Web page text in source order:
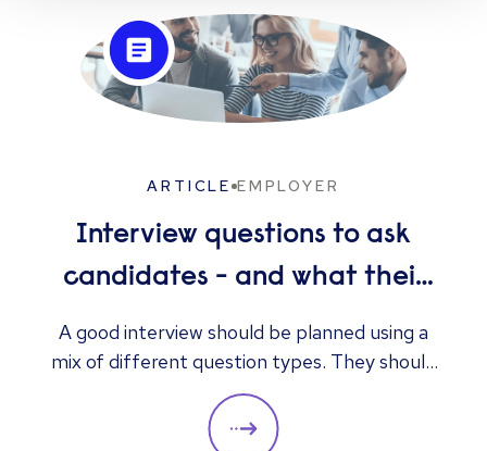
ARTICLE EMPLOYER
Interview questions to ask
candidates - and what their
answers mean
A good interview should be planned using a
mix of different question types. They should
always be adapted to the specific qualities
you’d like a candidate to show relevant to a